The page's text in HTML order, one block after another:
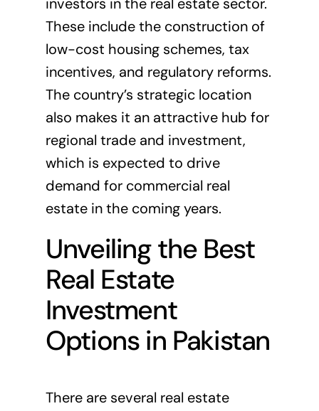
These include the construction of
low-cost housing schemes, tax
incentives, and regulatory reforms.
The country’s strategic location
also makes it an attractive hub for
regional trade and investment,
which is expected to drive
demand for commercial real
estate in the coming years.
Unveiling the Best
Real Estate
Investment
Options in Pakistan
There are several real estate